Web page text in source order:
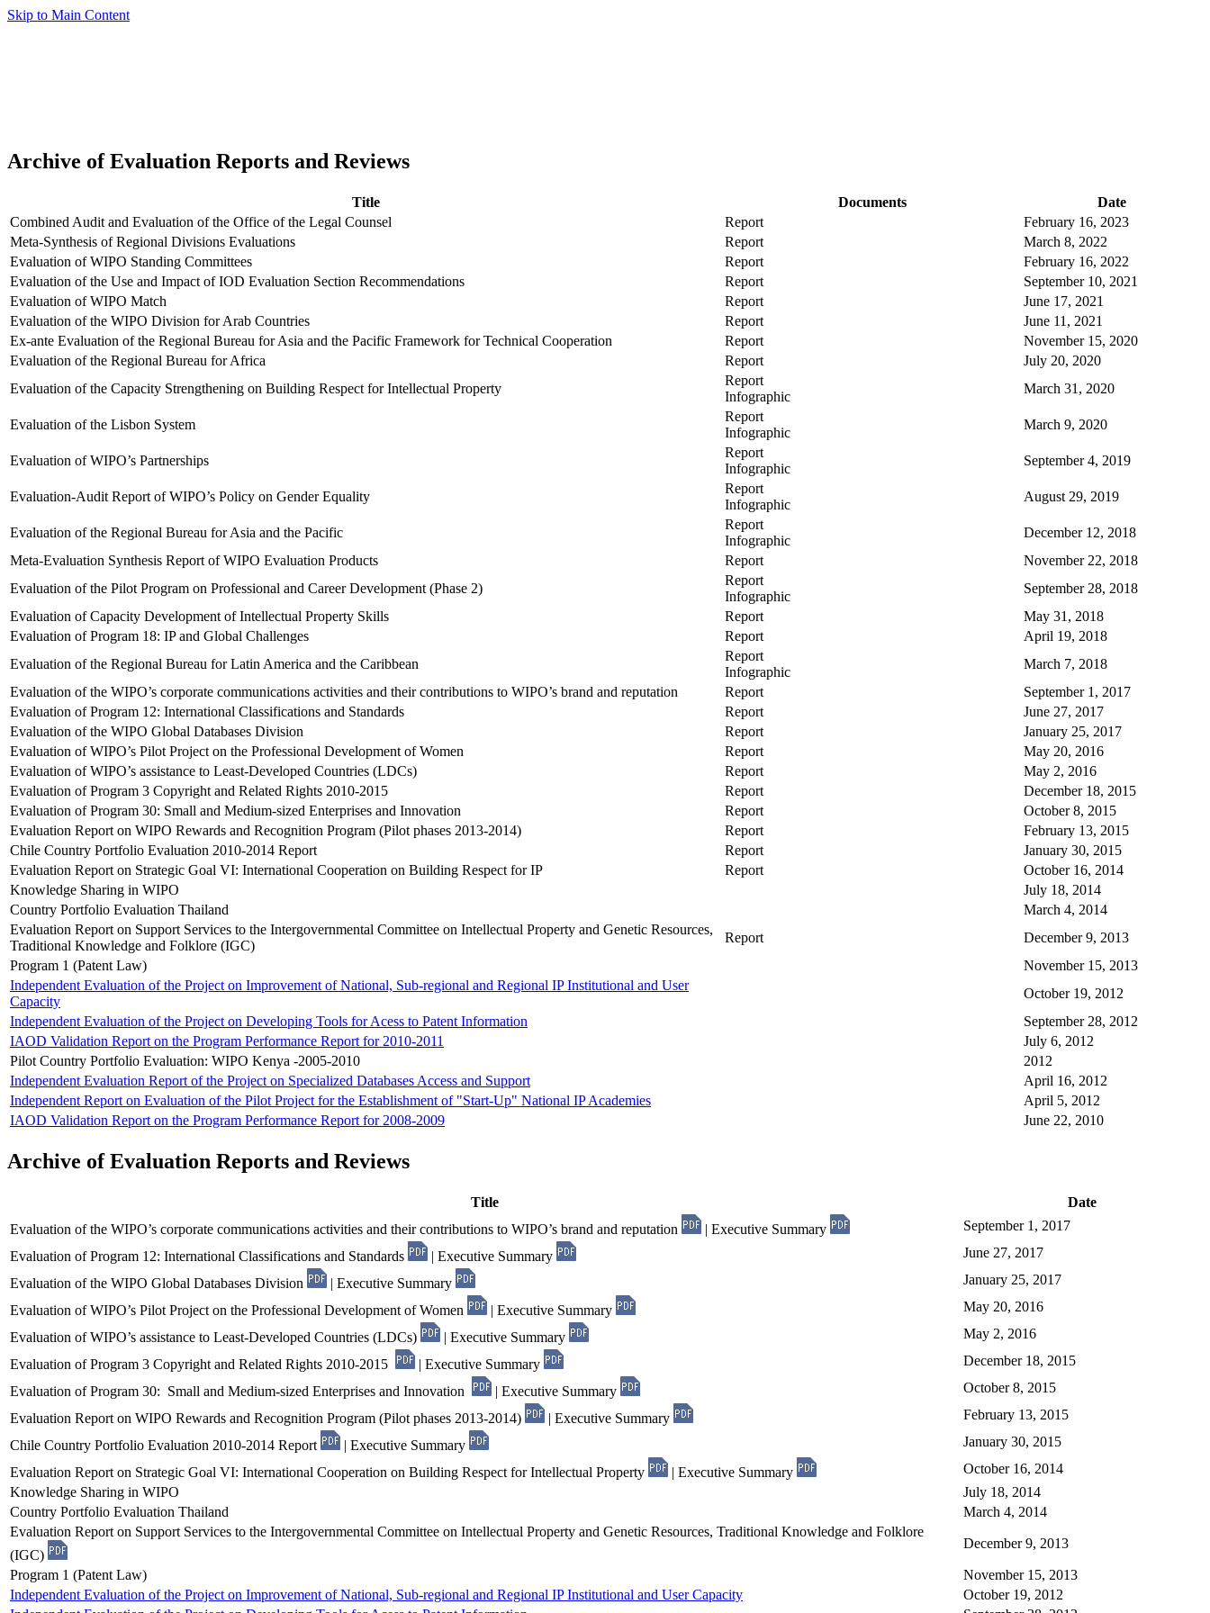
Skip to Main Content
Archive of Evaluation Reports and Reviews
Title Documents
Date
Combined Audit and Evaluation of the Office of the Legal Counsel
Report
February 16, 2023
Meta-Synthesis of Regional Divisions Evaluations
Report
March 8, 2022
Evaluation of WIPO Standing Committees
Report
February 16, 2022
Evaluation of the Use and Impact of IOD Evaluation Section Recommendations
Report
September 10, 2021
Evaluation of WIPO Match
Report
June 17, 2021
Evaluation of the WIPO Division for Arab Countries
Report
June 11, 2021
Ex-ante Evaluation of the Regional Bureau for Asia and the Pacific Framework for Technical Cooperation
Report
November 15, 2020
Evaluation of the Regional Bureau for Africa
Report
July 20, 2020
Evaluation of the Capacity Strengthening on Building Respect for Intellectual Property
Report
Infographic
March 31, 2020
Evaluation of the Lisbon System
Report
Infographic
March 9, 2020
Evaluation of WIPO’s Partnerships
Report
Infographic
September 4, 2019
Evaluation-Audit Report of WIPO’s Policy on Gender Equality
Report
Infographic
August 29, 2019
Evaluation of the Regional Bureau for Asia and the Pacific
Report
Infographic
December 12, 2018
Meta-Evaluation Synthesis Report of WIPO Evaluation Products
Report
November 22, 2018
Evaluation of the Pilot Program on Professional and Career Development (Phase 2)
Report
Infographic
September 28, 2018
Evaluation of Capacity Development of Intellectual Property Skills
Report
May 31, 2018
Evaluation of Program 18: IP and Global Challenges
Report
April 19, 2018
Evaluation of the Regional Bureau for Latin America and the Caribbean
Report
Infographic
March 7, 2018
Evaluation of the WIPO’s corporate communications activities and their contributions to WIPO’s brand and reputation
Report
September 1, 2017
Evaluation of Program 12: International Classifications and Standards
Report
June 27, 2017
Evaluation of the WIPO Global Databases Division
Report
January 25, 2017
Evaluation of WIPO’s Pilot Project on the Professional Development of Women
Report
May 20, 2016
Evaluation of WIPO’s assistance to Least-Developed Countries (LDCs)
Report
May 2, 2016
Evaluation of Program 3 Copyright and Related Rights 2010-2015
Report
December 18, 2015
Evaluation of Program 30: Small and Medium-sized Enterprises and Innovation
Report
October 8, 2015
Evaluation Report on WIPO Rewards and Recognition Program (Pilot phases 2013-2014)
Report
February 13, 2015
Chile Country Portfolio Evaluation 2010-2014 Report
Report
January 30, 2015
Evaluation Report on Strategic Goal VI: International Cooperation on Building Respect for IP
Report
October 16, 2014
Knowledge Sharing in WIPO
July 18, 2014
Country Portfolio Evaluation Thailand
March 4, 2014
Evaluation Report on Support Services to the Intergovernmental Committee on Intellectual Property and Genetic Resources,
Traditional Knowledge and Folklore (IGC)
Report
December 9, 2013
Program 1 (Patent Law)
November 15, 2013
Independent Evaluation of the Project on Improvement of National, Sub-regional and Regional IP Institutional and User
Capacity
October 19, 2012
Independent Evaluation of the Project on Developing Tools for Acess to Patent Information
September 28, 2012
IAOD Validation Report on the Program Performance Report for 2010-2011
July 6, 2012
Pilot Country Portfolio Evaluation: WIPO Kenya -2005-2010
2012
Independent Evaluation Report of the Project on Specialized Databases Access and Support
April 16, 2012
Independent Report on Evaluation of the Pilot Project for the Establishment of "Start-Up" National IP Academies
April 5, 2012
IAOD Validation Report on the Program Performance Report for 2008-2009
June 22, 2010
Archive of Evaluation Reports and Reviews
Title
Date
Evaluation of the WIPO’s corporate communications activities and their contributions to WIPO’s brand and reputation
| Executive Summary
September 1, 2017
Evaluation of Program 12: International Classifications and Standards
| Executive Summary
June 27, 2017
Evaluation of the WIPO Global Databases Division
| Executive Summary
January 25, 2017
Evaluation of WIPO’s Pilot Project on the Professional Development of Women
| Executive Summary
May 20, 2016
Evaluation of WIPO’s assistance to Least-Developed Countries (LDCs)
| Executive Summary
May 2, 2016
Evaluation of Program 3 Copyright and Related Rights 2010-2015
| Executive Summary
December 18, 2015
Evaluation of Program 30: Small and Medium-sized Enterprises and Innovation
| Executive Summary
October 8, 2015
Evaluation Report on WIPO Rewards and Recognition Program (Pilot phases 2013-2014)
| Executive Summary
February 13, 2015
Chile Country Portfolio Evaluation 2010-2014 Report
| Executive Summary
January 30, 2015
Evaluation Report on Strategic Goal VI: International Cooperation on Building Respect for Intellectual Property
| Executive Summary
October 16, 2014
Knowledge Sharing in WIPO
July 18, 2014
Country Portfolio Evaluation Thailand
March 4, 2014
Evaluation Report on Support Services to the Intergovernmental Committee on Intellectual Property and Genetic Resources, Traditional Knowledge and Folklore
(IGC)
December 9, 2013
Program 1 (Patent Law)
November 15, 2013
Independent Evaluation of the Project on Improvement of National, Sub-regional and Regional IP Institutional and User Capacity
October 19, 2012